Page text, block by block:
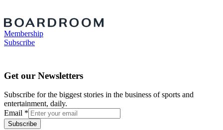
Membership
Subscribe
Get our Newsletters
Subscribe for the biggest stories in the business of sports and
entertainment, daily.
Email *
Subscribe